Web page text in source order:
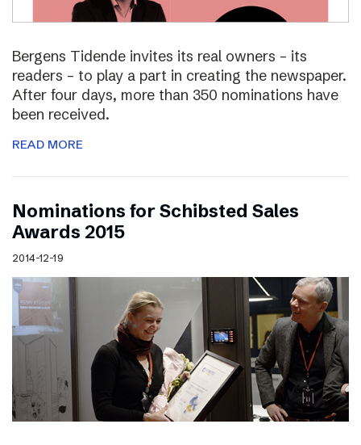
Bergens Tidende invites its real owners – its
readers – to play a part in creating the newspaper.
After four days, more than 350 nominations have
been received.
READ MORE
Nominations for Schibsted Sales
Awards 2015
2014-12-19